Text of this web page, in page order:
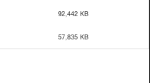
92,442 KB
57,835 KB